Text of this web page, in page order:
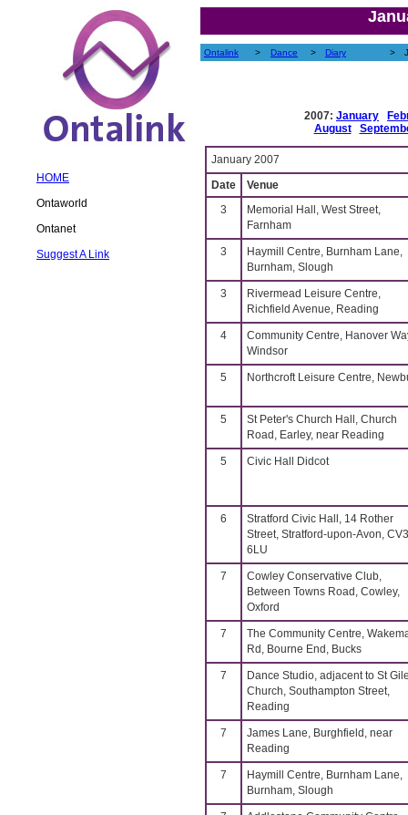
HOME
Ontaworld
Ontanet
Suggest A Link
2007: January
August
January 2007
Date
Venue
3
Memorial Hall, West Street,
Farnham
3
Haymill Centre, Burnham Lane,
Burnham, Slough
3
Rivermead Leisure Centre,
Richfield Avenue, Reading
4
Community Centre, Hanover
Windsor
5 Northcroft Leisure Centre,
5
St Peter's Church Hall, Church
Road, Earley, near Reading
5 Civic Hall Didcot
6
Stratford Civic Hall, 14 Rother
Street, Stratford-upon-Avon,
6LU
7
Cowley Conservative Club,
Between Towns Road, Cowley,
Oxford
7
The Community Centre,
Rd, Bourne End, Bucks
7
Dance Studio, adjacent to St
Church, Southampton Street,
Reading
7
James Lane, Burghfield, near
Reading
7
Haymill Centre, Burnham Lane,
Burnham, Slough
Ontalink > Dance > Diary >